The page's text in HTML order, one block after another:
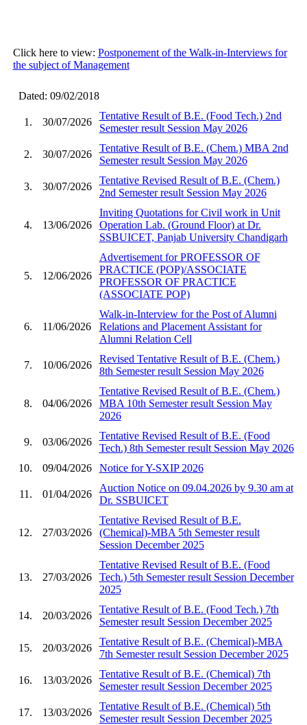
Click here to view: Postponement of the Walk-in-Interviews for
the subject of Management
Dated: 09/02/2018
1. 30/07/2026
Tentative Result of B.E. (Food Tech.) 2nd
Semester result Session May 2026
2. 30/07/2026
Tentative Result of B.E. (Chem.) MBA 2nd
Semester result Session May 2026
3. 30/07/2026
Tentative Revised Result of B.E. (Chem.)
2nd Semester result Session May 2026
4. 13/06/2026
Inviting Quotations for Civil work in Unit
Operation Lab. (Ground Floor) at Dr.
SSBUICET, Panjab University Chandigarh
5. 12/06/2026
Advertisement for PROFESSOR OF
PRACTICE (POP)/ASSOCIATE
PROFESSOR OF PRACTICE
(ASSOCIATE POP)
6. 11/06/2026
Walk-in-Interview for the Post of Alumni
Relations and Placement Assistant for
Alumni Relation Cell
7. 10/06/2026
Revised Tentative Result of B.E. (Chem.)
8th Semester result Session May 2026
8. 04/06/2026
Tentative Revised Result of B.E. (Chem.)
MBA 10th Semester result Session May
2026
9. 03/06/2026
Tentative Revised Result of B.E. (Food
Tech.) 8th Semester result Session May 2026
10.
09/04/2026 Notice for Y-SXIP 2026
11. 01/04/2026
Auction Notice on 09.04.2026 by 9.30 am at
Dr. SSBUICET
12. 27/03/2026
Tentative Revised Result of B.E.
(Chemical)-MBA 5th Semester result
Session December 2025
13. 27/03/2026
Tentative Revised Result of B.E. (Food
Tech.) 5th Semester result Session December
2025
14. 20/03/2026
Tentative Result of B.E. (Food Tech.) 7th
Semester result Session December 2025
15. 20/03/2026
Tentative Result of B.E. (Chemical)-MBA
7th Semester result Session December 2025
16. 13/03/2026
Tentative Result of B.E. (Chemical) 7th
Semester result Session December 2025
17. 13/03/2026
Tentative Result of B.E. (Chemical) 5th
Semester result Session December 2025